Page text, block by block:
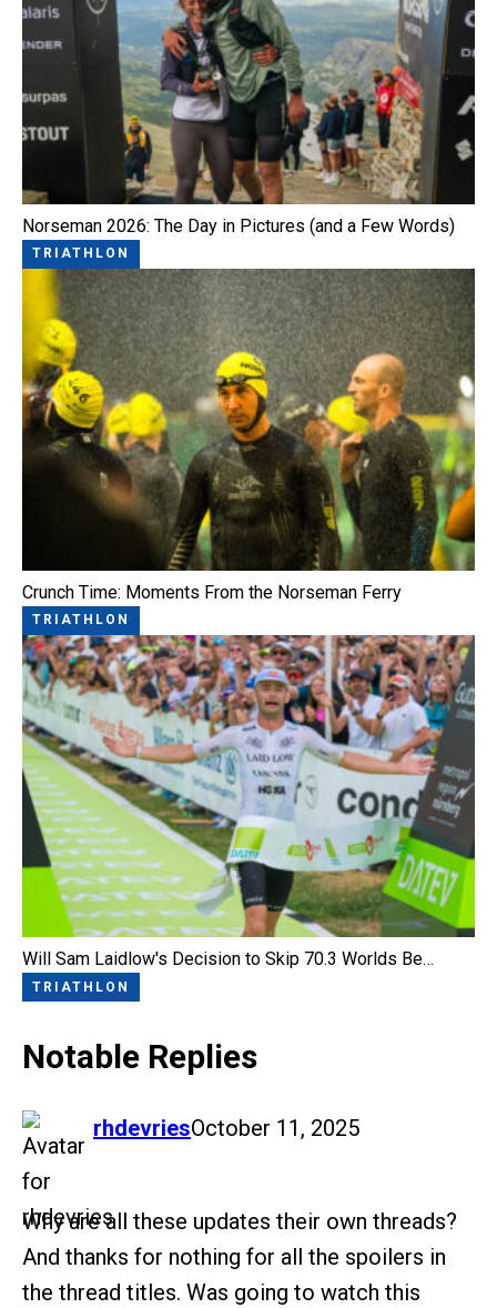
Norseman 2026: The Day in Pictures (and a Few Words)
TRIATHLON
Crunch Time: Moments From the Norseman Ferry
TRIATHLON
Will Sam Laidlow's Decision to Skip 70.3 Worlds Be…
TRIATHLON
Notable Replies
rhdevries
says: October 11, 2025
Why are all these updates their own threads?
And thanks for nothing for all the spoilers in
the thread titles. Was going to watch this